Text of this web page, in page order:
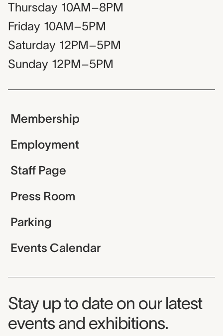
Thursday 10AM–8PM
Friday 10AM–5PM
Saturday 12PM–5PM
Sunday 12PM–5PM
Membership
Employment
Staff Page
Press Room
Parking
Events Calendar
Museum Newsletter
Stay up to date on our latest
events and exhibitions.